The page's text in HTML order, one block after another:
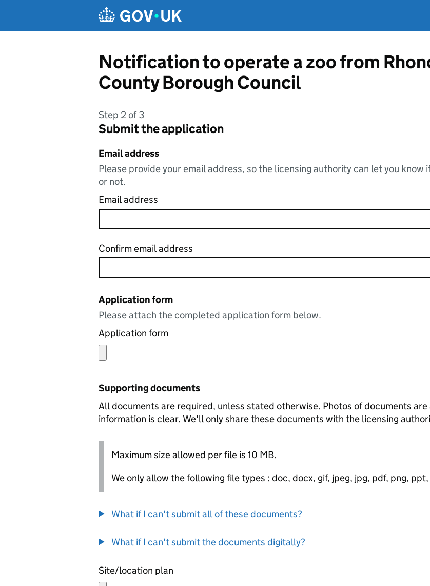
Notification to operate a zoo from
County Borough Council
Step 2 of 3
Submit the application
Email address
Please provide your email address, so the licensing authority can let you
or not.
Email address
Confirm email address
Application form
Please attach the completed application form below.
Application form
Supporting documents
All documents are required, unless stated otherwise. Photos of documents
information is clear. We'll only share these documents with the licensing
Maximum size allowed per file is 10 MB.
We only allow the following file types : doc, docx, gif, jpeg, jpg, pdf, png,
What if I can't submit all of these documents?
What if I can't submit the documents digitally?
Site/location plan